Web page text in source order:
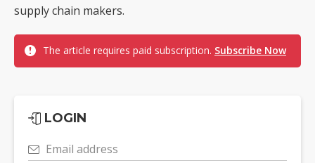
supply chain makers.
The article requires paid subscription. Subscribe Now
LOGIN
Email address